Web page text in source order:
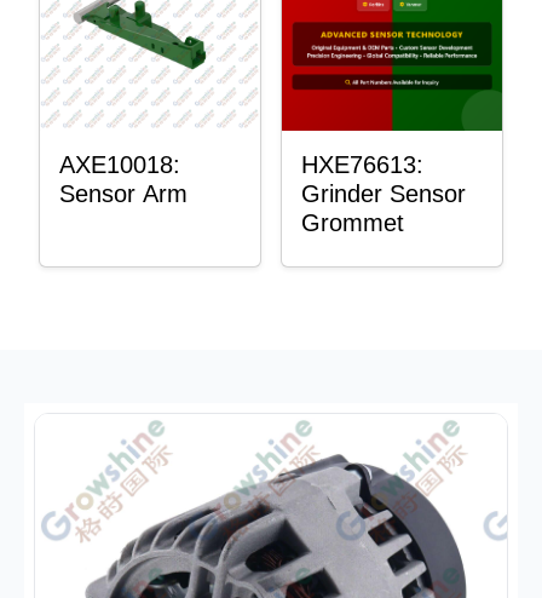
AXE10018:
Sensor Arm
HXE76613:
Grinder Sensor
Grommet